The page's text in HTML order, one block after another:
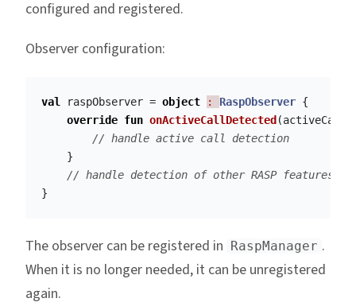
configured and registered.
Observer configuration:
val raspObserver = object : RaspObserver {
override fun onActiveCallDetected (
// handle active call detection
}
// handle detection of other RASP features
}
The observer can be registered in RaspManager .
When it is no longer needed, it can be unregistered
again.